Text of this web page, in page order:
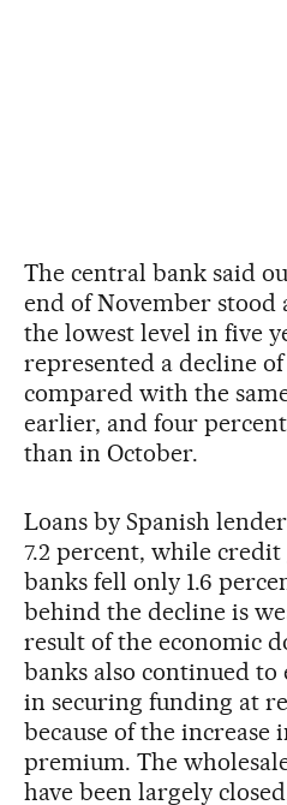
The central bank said
end of November stood
the lowest level in five
represented a decline
compared with the
earlier, and four
than in October.
Loans by Spanish
7.2 percent, while
banks fell only 1.6
behind the decline is
result of the economic
banks also continued
in securing funding at
because of the increase
premium. The
have been largely